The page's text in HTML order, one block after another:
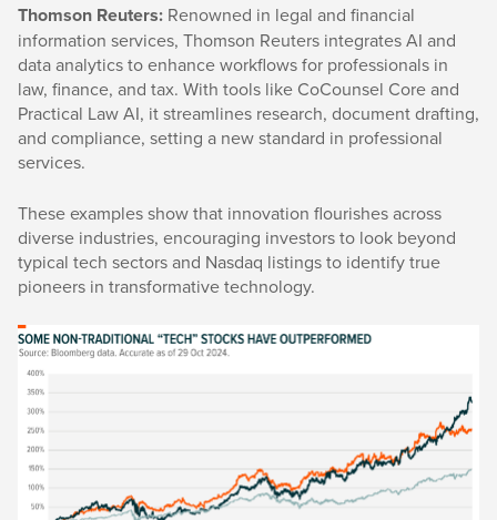
Thomson Reuters: Renowned in legal and financial
information services, Thomson Reuters integrates AI and
data analytics to enhance workflows for professionals in
law, finance, and tax. With tools like CoCounsel Core and
Practical Law AI, it streamlines research, document drafting,
and compliance, setting a new standard in professional
services.
These examples show that innovation flourishes across
diverse industries, encouraging investors to look beyond
typical tech sectors and Nasdaq listings to identify true
pioneers in transformative technology.